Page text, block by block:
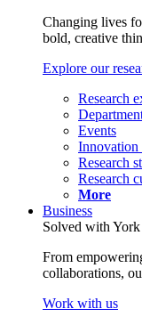
Changing lives
bold, creative
Explore our
Research
Events
Innovation
Research
Research
More
Business
Solved with York
From
collaborations,
Work with us